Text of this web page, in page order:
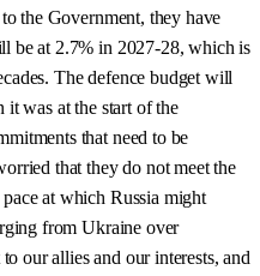
the Government, they have
be at 2.7% in 2027-28, which is
The defence budget will
it was at the start of the
that need to be
that they do not meet the
at which Russia might
from Ukraine over
our allies and our interests, and